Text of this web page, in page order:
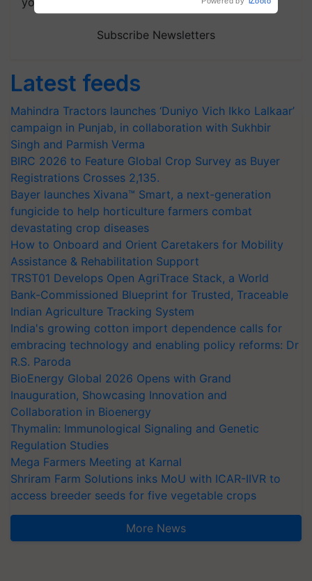
Subscribe Newsletters
Latest feeds
Mahindra Tractors launches ‘Duniyo Vich Ikko Lalkaar’
campaign in Punjab, in collaboration with Sukhbir
Singh and Parmish Verma
BIRC 2026 to Feature Global Crop Survey as Buyer
Registrations Crosses 2,135.
Bayer launches Xivana™ Smart, a next-generation
fungicide to help horticulture farmers combat
devastating crop diseases
How to Onboard and Orient Caretakers for Mobility
Assistance & Rehabilitation Support
TRST01 Develops Open AgriTrace Stack, a World
Bank-Commissioned Blueprint for Trusted, Traceable
Indian Agriculture Tracking System
India's growing cotton import dependence calls for
embracing technology and enabling policy reforms: Dr
R.S. Paroda
BioEnergy Global 2026 Opens with Grand
Inauguration, Showcasing Innovation and
Collaboration in Bioenergy
Thymalin: Immunological Signaling and Genetic
Regulation Studies
Mega Farmers Meeting at Karnal
Shriram Farm Solutions inks MoU with ICAR-IIVR to
access breeder seeds for five vegetable crops
More News